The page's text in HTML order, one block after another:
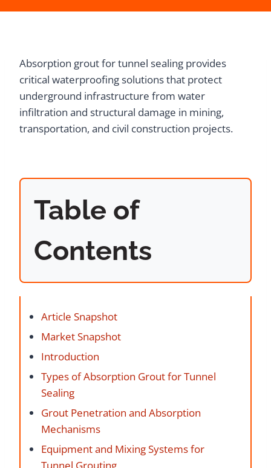
Absorption grout for tunnel sealing provides
critical waterproofing solutions that protect
underground infrastructure from water
infiltration and structural damage in mining,
transportation, and civil construction projects.
Table of
Contents
Article Snapshot
Market Snapshot
Introduction
Types of Absorption Grout for Tunnel
Sealing
Grout Penetration and Absorption
Mechanisms
Equipment and Mixing Systems for